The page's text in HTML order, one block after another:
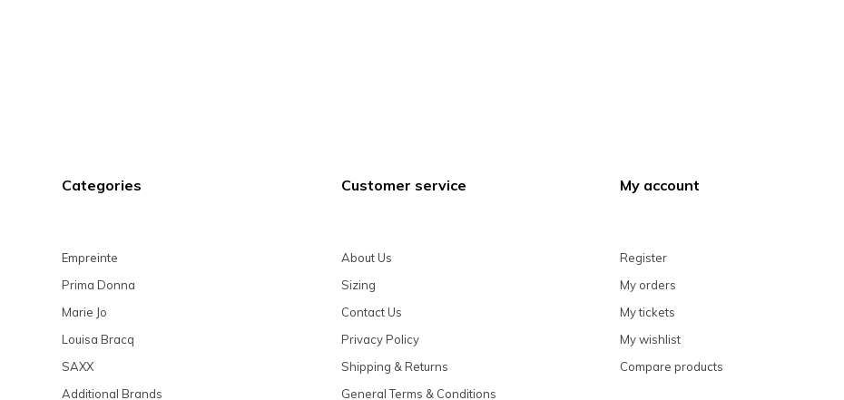
Categories
Empreinte
Prima Donna
Marie Jo
Louisa Bracq
SAXX
Additional Brands
Customer service
About Us
Sizing
Contact Us
Privacy Policy
Shipping & Returns
General Terms & Conditions
My account
Register
My orders
My tickets
My wishlist
Compare products